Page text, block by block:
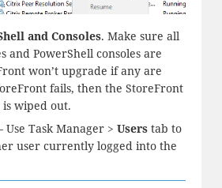
and Consoles. Make sure all
and PowerShell consoles are
won’t upgrade if any are
fails, then the StoreFront
wiped out.
Use Task Manager > Userstab to
user currently logged into the